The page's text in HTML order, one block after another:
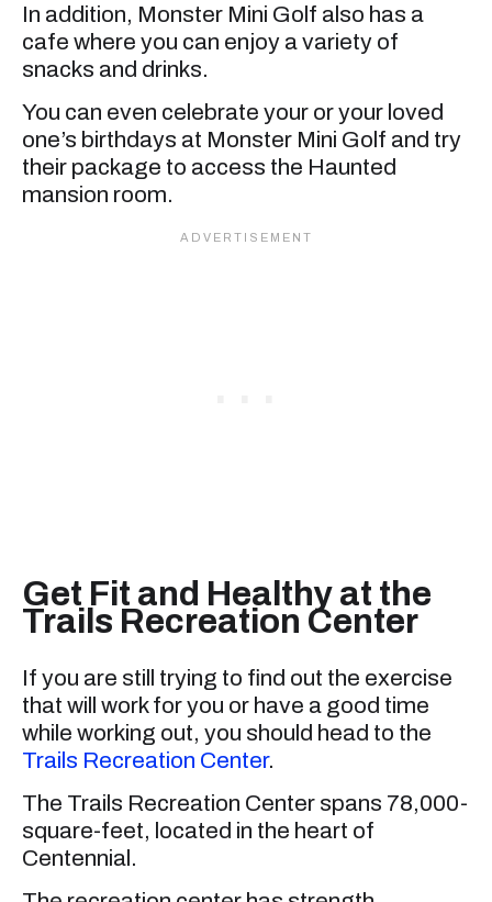
In addition, Monster Mini Golf also has a
cafe where you can enjoy a variety of
snacks and drinks.
You can even celebrate your or your loved
one’s birthdays at Monster Mini Golf and try
their package to access the Haunted
mansion room.
Get Fit and Healthy at the
Trails Recreation Center
If you are still trying to find out the exercise
that will work for you or have a good time
while working out, you should head to the
Trails Recreation Center.
The Trails Recreation Center spans 78,000-
square-feet, located in the heart of
Centennial.